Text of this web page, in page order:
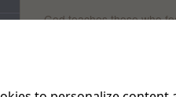
God teaches those who